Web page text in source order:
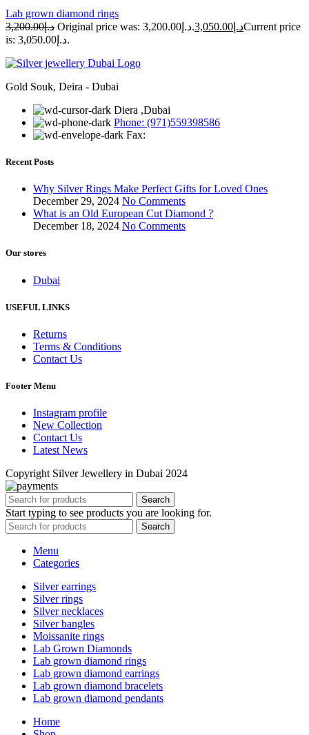
Lab grown diamond rings
د.إ3,200.00 Original price was: د.إ3,200.00. د.إ 3,050.00
Current price
is: د.إ3,050.00.
Gold Souk, Deira - Dubai
Diera ,Dubai
Phone: (971)559398586
Fax:
Recent Posts
Why Silver Rings Make Perfect Gifts for Loved Ones
December 29, 2024 No Comments
What is an Old European Cut Diamond ?
December 18, 2024 No Comments
Our stores
Dubai
USEFUL LINKS
Returns
Terms & Conditions
Contact Us
Footer Menu
Instagram profile
New Collection
Contact Us
Latest News
Copyright Silver Jewellery in Dubai 2024
Search
Start typing to see products you are looking for.
Search
Menu
Categories
Silver earrings
Silver rings
Silver necklaces
Silver bangles
Moissanite rings
Lab Grown Diamonds
Lab grown diamond rings
Lab grown diamond earrings
Lab grown diamond bracelets
Lab grown diamond pendants
Home